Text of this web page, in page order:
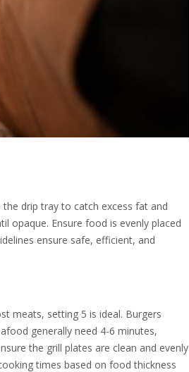
drip tray to catch excess fat and
opaque. Ensure food is evenly placed
ensure safe, efficient, and
meats, setting 5 is ideal. Burgers
generally need 4-6 minutes,
the grill plates are clean and evenly
times based on food thickness